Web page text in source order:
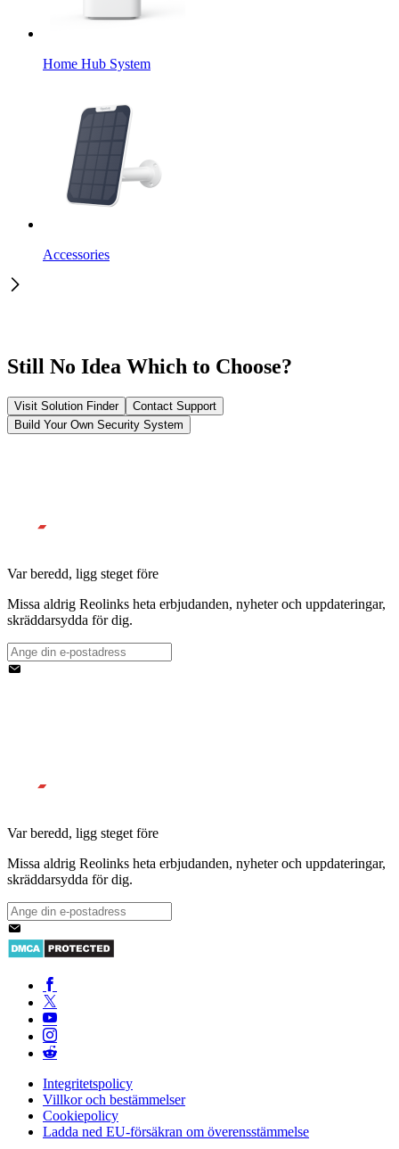
Home Hub System
Accessories
Still No Idea Which to Choose?
Visit Solution Finder
Contact Support
Build Your Own Security System
Var beredd, ligg steget före
Missa aldrig Reolinks heta erbjudanden, nyheter och uppdateringar,
skräddarsydda för dig.
Var beredd, ligg steget före
Missa aldrig Reolinks heta erbjudanden, nyheter och uppdateringar,
skräddarsydda för dig.
Integritetspolicy
Villkor och bestämmelser
Cookiepolicy
Ladda ned EU-försäkran om överensstämmelse